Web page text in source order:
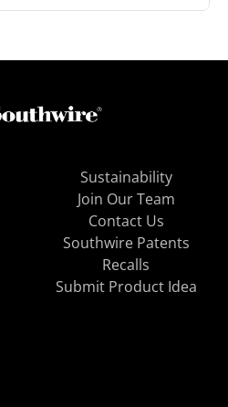
Sustainability
Join Our Team
Contact Us
Southwire Patents
Recalls
Submit Product Idea